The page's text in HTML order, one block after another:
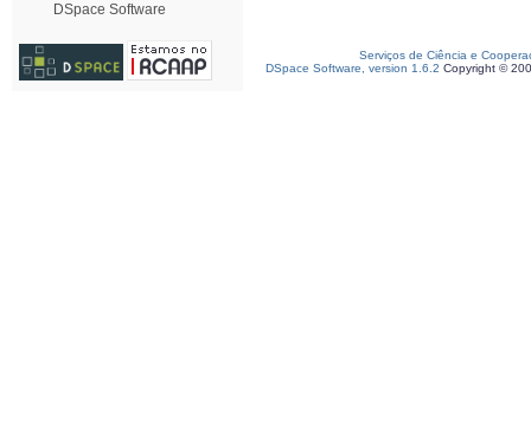
DSpace Software
Serviços de Ciência e
DSpace Software, version 1.6.2 Copyright ©